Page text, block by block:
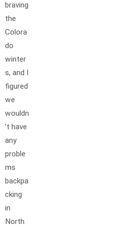
braving
the
Colora
do
winter
s, and I
figured
we
wouldn
’t have
any
proble
ms
backpa
cking
in
North